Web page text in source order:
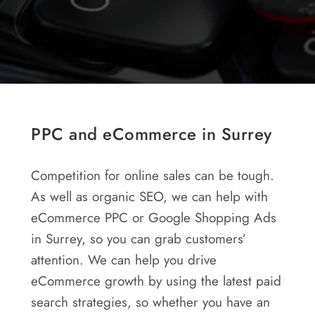
PPC and eCommerce in Surrey
Competition for online sales can be tough.
As well as organic SEO, we can help with
eCommerce PPC or Google Shopping Ads
in Surrey, so you can grab customers’
attention. We can help you drive
eCommerce growth by using the latest paid
search strategies, so whether you have an